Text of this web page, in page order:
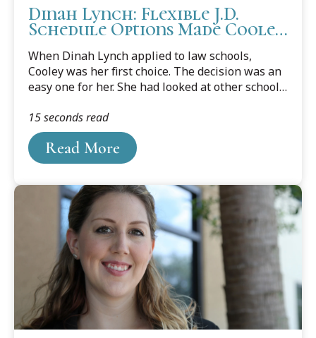
Dinah Lynch: Flexible J.D.
Schedule Options Made Cooley
When Dinah Lynch applied to law schools,
Cooley was her first choice. The decision was an
easy one for her. She had looked at other schools
allowed her to work around her schedule. At
Cooley, Lynch was able to start classes around
6:00 p.m., in their evening program, and keep her
full-time job as well as all benefits. That was
Read More
15 seconds read